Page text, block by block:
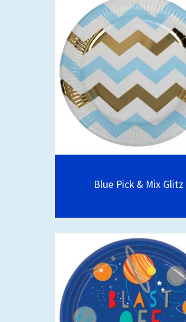
Blue Pick & Mix Glitz